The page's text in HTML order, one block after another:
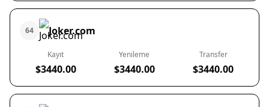
64 Joker.com
Kayıt
$3440.00
Yenileme
$3440.00
Transfer
$3440.00